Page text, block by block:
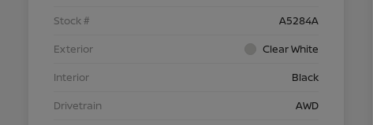
Stock #
A5284A
Exterior
Clear White
Interior
Black
Drivetrain
AWD